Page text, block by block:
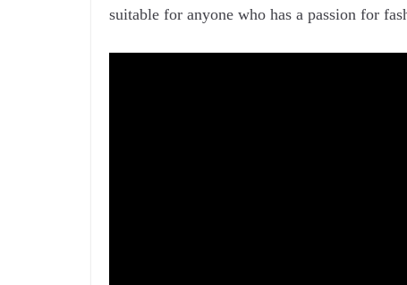
suitable for anyone who has a passion for